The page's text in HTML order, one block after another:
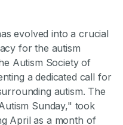
evolved into a crucial
for the autism
Autism Society of
a dedicated call for
autism. The
Sunday," took
April as a month of